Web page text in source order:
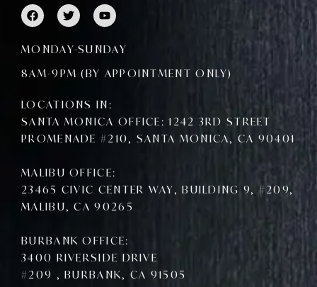
F
a
c
e
b
o
o
T
w
i
t
t
e
r
Y
o
u
t
u
b
e
MONDAY-SUNDAY
8AM-9PM (BY APPOINTMENT ONLY)
LOCATIONS IN:
SANTA MONICA OFFICE: 1242 3RD STREET
PROMENADE #210, SANTA MONICA, CA 90401
MALIBU OFFICE:
23465 CIVIC CENTER WAY, BUILDING 9, #209,
MALIBU, CA 90265
BURBANK OFFICE:
3400 RIVERSIDE DRIVE
#209 , BURBANK, CA 91505